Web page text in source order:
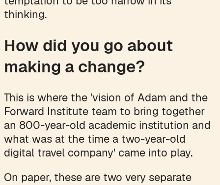
thinking.
How did you go about
making a change?
This is where the 'vision of Adam and the
Forward Institute team to bring together
an 800-year-old academic institution and
what was at the time a two-year-old
digital travel company' came into play.
On paper, these are two very separate